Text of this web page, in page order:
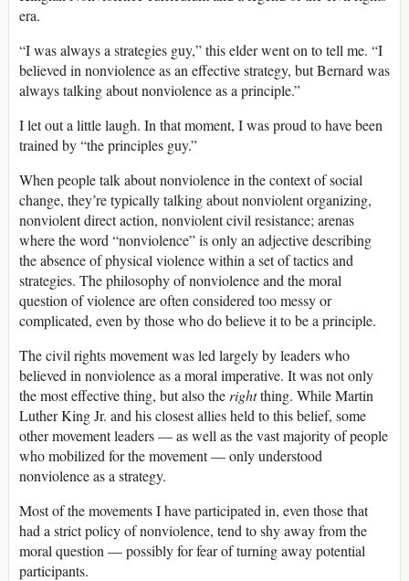
era.
“I was always a strategies guy,” this elder went on to tell me. “I
believed in nonviolence as an effective strategy, but Bernard was
always talking about nonviolence as a principle.”
I let out a little laugh. In that moment, I was proud to have been
trained by “the principles guy.”
When people talk about nonviolence in the context of social
change, they’re typically talking about nonviolent organizing,
nonviolent direct action, nonviolent civil resistance; arenas
where the word “nonviolence” is only an adjective describing
the absence of physical violence within a set of tactics and
strategies. The philosophy of nonviolence and the moral
question of violence are often considered too messy or
complicated, even by those who do believe it to be a principle.
The civil rights movement was led largely by leaders who
believed in nonviolence as a moral imperative. It was not only
the most effective thing, but also the rightthing. While Martin
Luther King Jr. and his closest allies held to this belief, some
other movement leaders — as well as the vast majority of people
who mobilized for the movement — only understood
nonviolence as a strategy.
Most of the movements I have participated in, even those that
had a strict policy of nonviolence, tend to shy away from the
moral question — possibly for fear of turning away potential
participants.